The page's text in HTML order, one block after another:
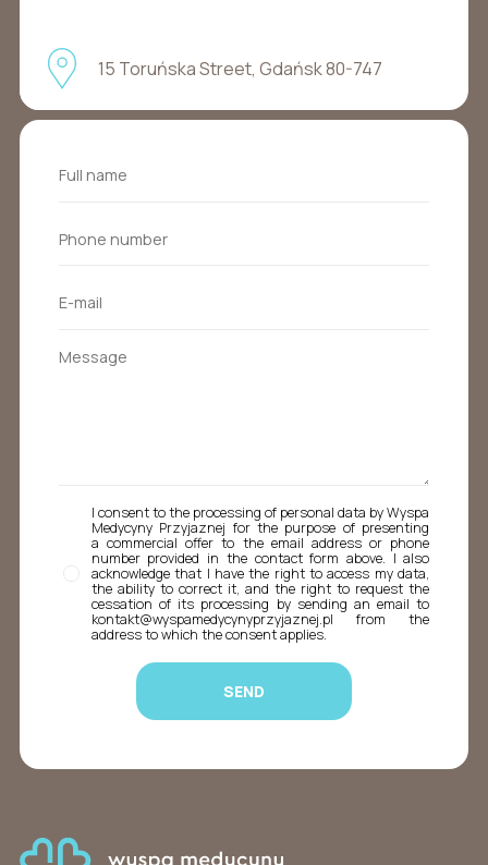
15 Toruńska Street, Gdańsk 80-747
I consent to the processing of personal data by Wyspa
Medycyny Przyjaznej for the purpose of presenting
a commercial offer to the email address or phone
number provided in the contact form above. I also
acknowledge that I have the right to access my data,
the ability to correct it, and the right to request the
cessation of its processing by sending an email to
kontakt@wyspamedycynyprzyjaznej.pl from the
address to which the consent applies.